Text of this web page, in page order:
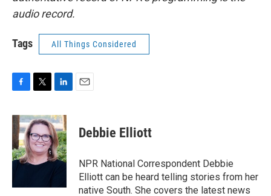
audio record.
Tags All Things Considered
c
e
b
o
o
i
t
t
e
r
n
k
e
d
I
Debbie Elliott
NPR National Correspondent Debbie
Elliott can be heard telling stories from her
native South. She covers the latest news